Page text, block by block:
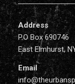
Address
P.O Box 690746
East Elmhurst,
Email